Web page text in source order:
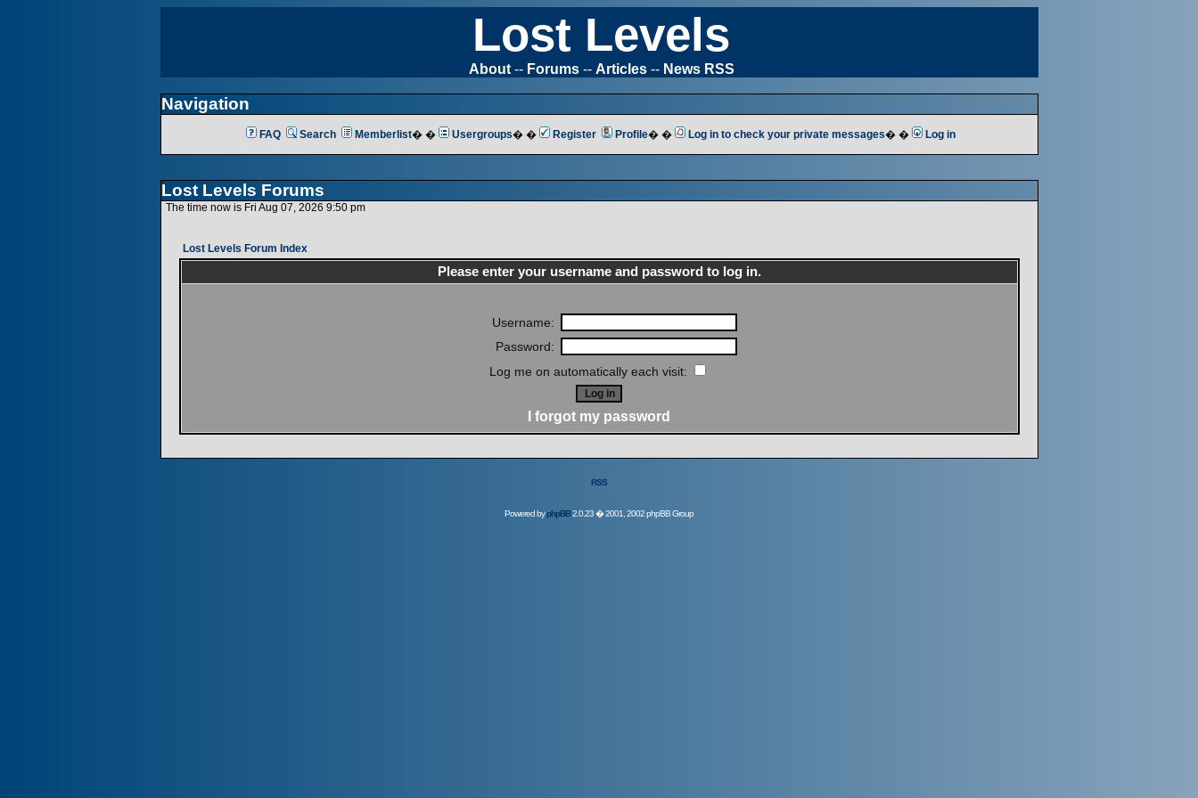
Lost Levels
About-- Forums-- Articles-- News RSS
Navigation
FAQ Search Memberlist� � Usergroups� � Register Profile� � Log in to check your private messages� � Log in
Lost Levels Forums
The time now is Fri Aug 07, 2026 9:50 pm
Lost Levels Forum Index
Please enter your username and password to log in.
Username:
Password:
Log me on automatically each visit:
I forgot my password
RSS
Powered byphpBB2.0.23 � 2001, 2002 phpBB Group